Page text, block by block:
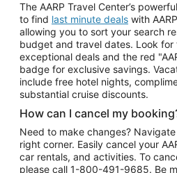
The AARP Travel Center’s
to find last minute deals with
allowing you to sort your search
budget and travel dates. Look for
exceptional deals and the red
badge for exclusive savings.
include free hotel nights,
substantial cruise discounts.
How can I cancel my
Need to make changes?
right corner. Easily cancel your
car rentals, and activities. To
please call 1-800-491-9685. Be